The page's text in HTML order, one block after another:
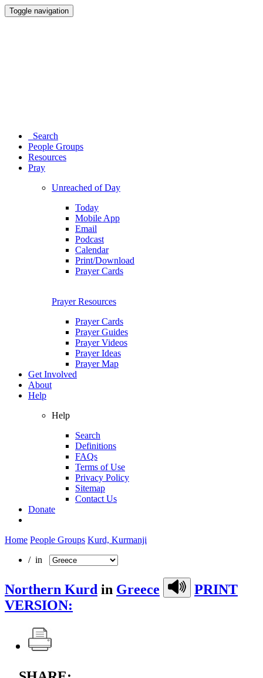
Toggle navigation
Search
People Groups
Resources
Pray
Unreached of Day
Today
Mobile App
Email
Podcast
Calendar
Print/Download
Prayer Cards
Prayer Resources
Prayer Cards
Prayer Guides
Prayer Videos
Prayer Ideas
Prayer Map
Get Involved
About
Help
Help
Search
Definitions
FAQs
Terms of Use
Privacy Policy
Sitemap
Contact Us
Donate
Home People Groups Kurd, Kurmanji
/ in
Northern Kurd in Greece
PRINT
VERSION: